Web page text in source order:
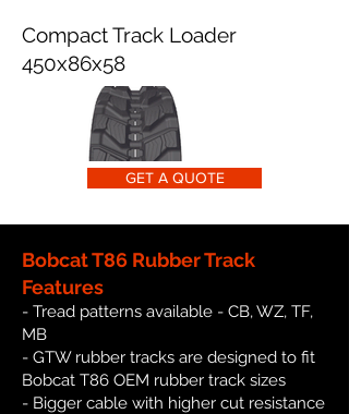
Compact Track Loader
450x86x58
GET A QUOTE
Bobcat T86 Rubber Track
Features
- Tread patterns available - CB, WZ, TF,
MB
- GTW rubber tracks are designed to fit
Bobcat T86 OEM rubber track sizes
- Bigger cable with higher cut resistance